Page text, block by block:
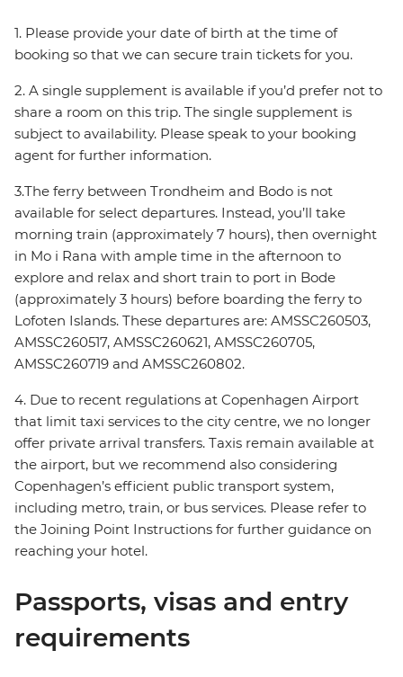
1. Please provide your date of birth at the time of
booking so that we can secure train tickets for you.
2. A single supplement is available if you’d prefer not to
share a room on this trip. The single supplement is
subject to availability. Please speak to your booking
agent for further information.
3.The ferry between Trondheim and Bodo is not
available for select departures. Instead, you’ll take
morning train (approximately 7 hours), then overnight
in Mo i Rana with ample time in the afternoon to
explore and relax and short train to port in Bode
(approximately 3 hours) before boarding the ferry to
Lofoten Islands. These departures are: AMSSC260503,
AMSSC260517, AMSSC260621, AMSSC260705,
AMSSC260719 and AMSSC260802.
4. Due to recent regulations at Copenhagen Airport
that limit taxi services to the city centre, we no longer
offer private arrival transfers. Taxis remain available at
the airport, but we recommend also considering
Copenhagen’s efficient public transport system,
including metro, train, or bus services. Please refer to
the Joining Point Instructions for further guidance on
reaching your hotel.
Passports, visas and entry
requirements